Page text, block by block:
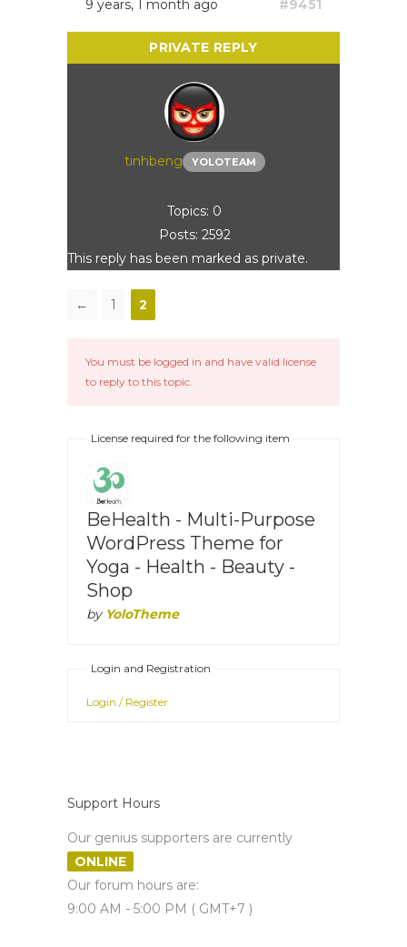
9 years, 1 month ago #9451
tinhbeng YOLOTEAM
Topics: 0
Posts: 2592
This reply has been marked as private.
← 1 2
You must be logged in and have valid license
to reply to this topic.
License required for the following item
BeHealth - Multi-Purpose
WordPress Theme for
Yoga - Health - Beauty -
Shop
by YoloTheme
Login and Registration
Login / Register
Support Hours
Our genius supporters are currently
ONLINE
Our forum hours are:
9:00 AM - 5:00 PM ( GMT+7 )